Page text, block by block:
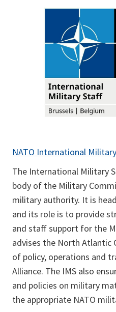
NATO International
The International Military
body of the Military
military authority. It is
and its role is to provide
and staff support for the
advises the North Atlantic
of policy, operations and
Alliance. The IMS also
and policies on military
the appropriate NATO